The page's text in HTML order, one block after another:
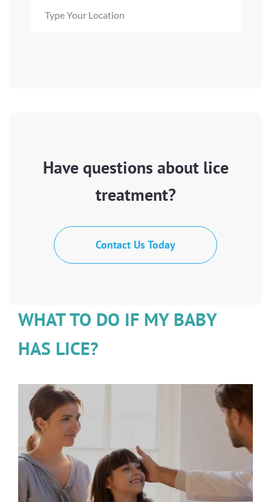
Have questions about lice
treatment?
Contact Us Today
WHAT TO DO IF MY BABY
HAS LICE?